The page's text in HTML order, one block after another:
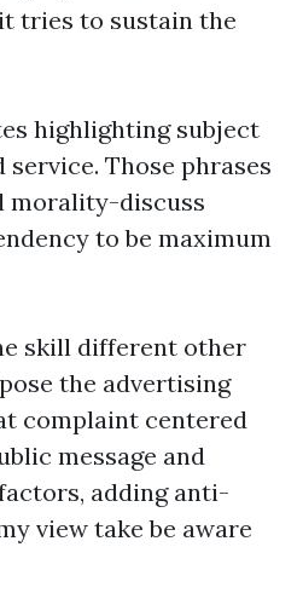
tries to sustain the
highlighting subject
Those phrases
morality-discuss
to be maximum
skill different other
the advertising
complaint centered
message and
adding anti-
view take be aware